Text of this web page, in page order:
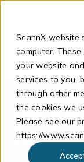
ScannX website
computer.
your website
services to you,
through other
the cookies we
Please see our
https://
Faxing